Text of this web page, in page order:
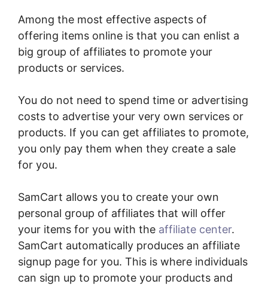
Among the most effective aspects of
offering items online is that you can enlist a
big group of affiliates to promote your
products or services.
You do not need to spend time or advertising
costs to advertise your very own services or
products. If you can get affiliates to promote,
you only pay them when they create a sale
for you.
SamCart allows you to create your own
personal group of affiliates that will offer
your items for you with the affiliate center.
SamCart automatically produces an affiliate
signup page for you. This is where individuals
can sign up to promote your products and